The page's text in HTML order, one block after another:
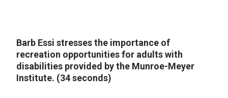
Barb Essi stresses the importance of
recreation opportunities for adults with
disabilities provided by the Munroe-Meyer
Institute. (34 seconds)